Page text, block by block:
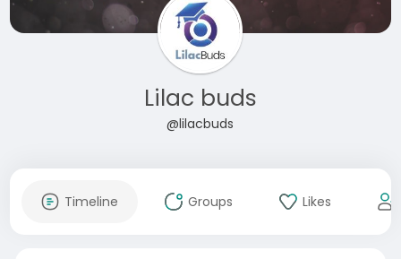
Lilac buds
@lilacbuds
Timeline Groups Likes